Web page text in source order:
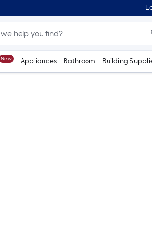
New Appliances Bathroom Building